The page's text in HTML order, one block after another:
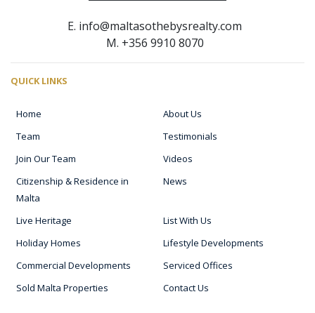
E. info@maltasothebysrealty.com
M. +356 9910 8070
QUICK LINKS
Home
About Us
Team
Testimonials
Join Our Team
Videos
Citizenship & Residence in
Malta
News
Live Heritage
List With Us
Holiday Homes
Lifestyle Developments
Commercial Developments
Serviced Offices
Sold Malta Properties
Contact Us